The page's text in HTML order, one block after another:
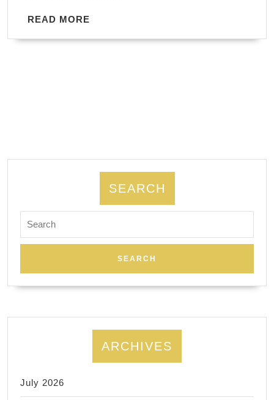
Concord
READ MORE
SEARCH
for:
ARCHIVES
July 2026